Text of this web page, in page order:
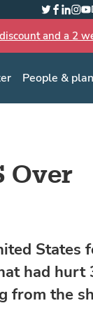
People &
Twitter
and a 2
Over
States
had hurt
from the